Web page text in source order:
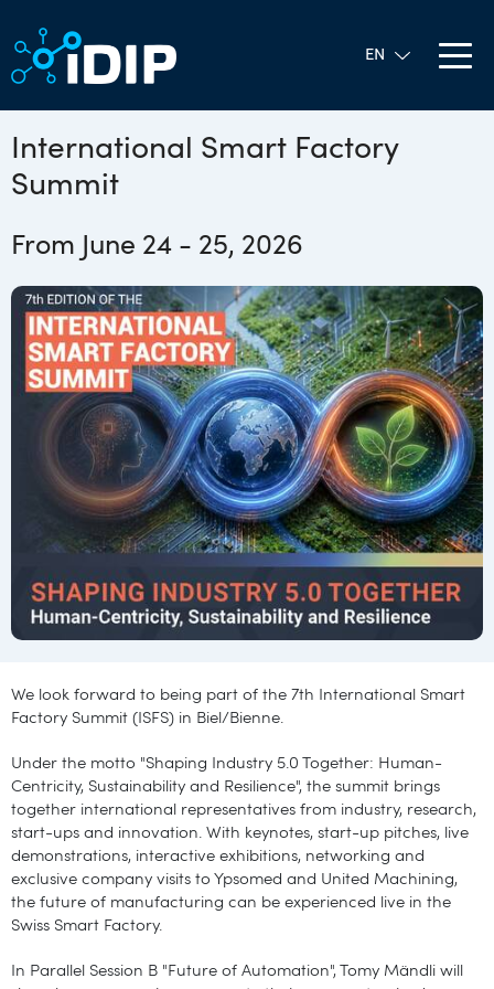
International Smart Factory
Summit
From June 24 - 25, 2026
We look forward to being part of the 7th International Smart
Factory Summit (ISFS) in Biel/Bienne.
Under the motto "Shaping Industry 5.0 Together: Human-
Centricity, Sustainability and Resilience", the summit brings
together international representatives from industry, research,
start-ups and innovation. With keynotes, start-up pitches, live
demonstrations, interactive exhibitions, networking and
exclusive company visits to Ypsomed and United Machining,
the future of manufacturing can be experienced live in the
Swiss Smart Factory.
In Parallel Session B "Future of Automation", Tomy Mändli will